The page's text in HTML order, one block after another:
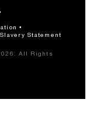
Statement
All Rights